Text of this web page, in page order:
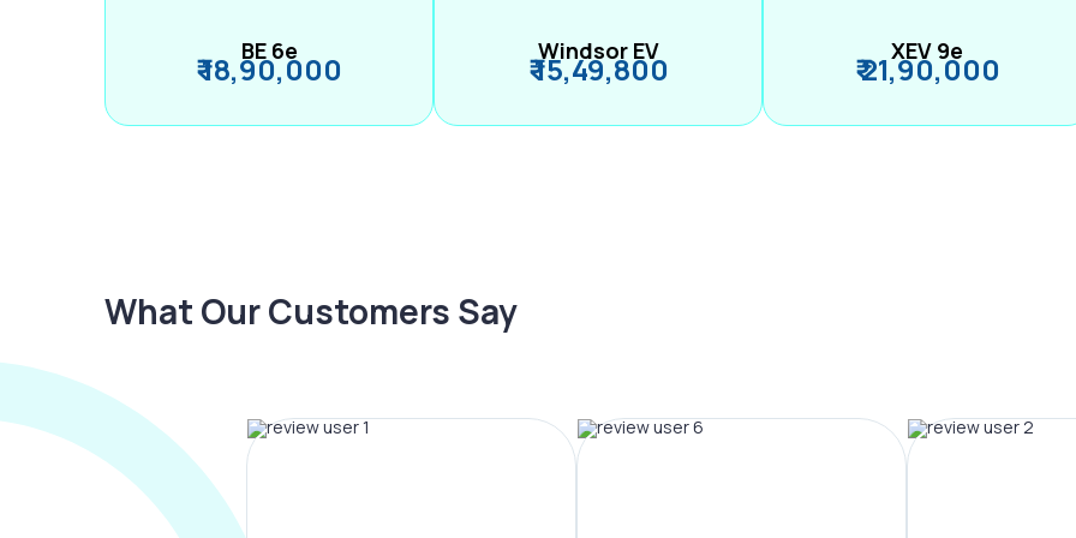
BE 6e
₹ 18,90,000 Windsor EV
₹ 15,49,800 XEV 9e
₹ 21,90,000
What Our Customers Say